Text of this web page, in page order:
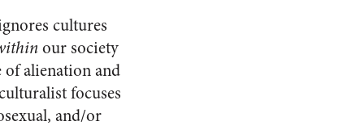
cultures
our society
alienation and
focuses
and/or